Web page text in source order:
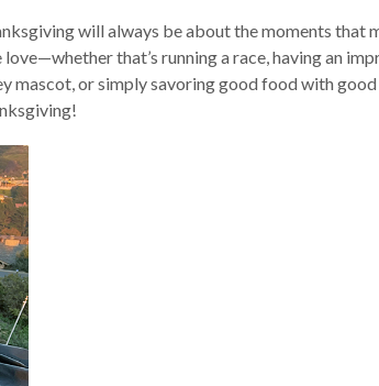
will always be about the moments that
love—whether that’s running a race, having an
mascot, or simply savoring good food with good